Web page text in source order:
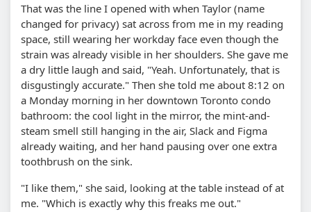
That was the line I opened with when Taylor (name
changed for privacy) sat across from me in my reading
space, still wearing her workday face even though the
strain was already visible in her shoulders. She gave me
a dry little laugh and said, "Yeah. Unfortunately, that is
disgustingly accurate." Then she told me about 8:12 on
a Monday morning in her downtown Toronto condo
bathroom: the cool light in the mirror, the mint-and-
steam smell still hanging in the air, Slack and Figma
already waiting, and her hand pausing over one extra
toothbrush on the sink.
"I like them," she said, looking at the table instead of at
me. "Which is exactly why this freaks me out."